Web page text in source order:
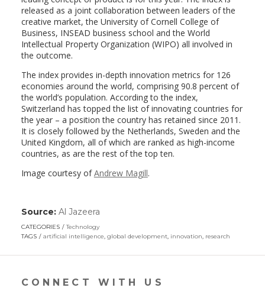
released as a joint collaboration between leaders of the
creative market, the University of Cornell College of
Business, INSEAD business school and the World
Intellectual Property Organization (WIPO) all involved in
the outcome.
The index provides in-depth innovation metrics for 126
economies around the world, comprising 90.8 percent of
the world’s population. According to the index,
Switzerland has topped the list of innovating countries for
the year – a position the country has retained since 2011.
It is closely followed by the Netherlands, Sweden and the
United Kingdom, all of which are ranked as high-income
countries, as are the rest of the top ten.
Image courtesy ofAndrew Magill.
Source: Al Jazeera
in
new
CATEGORIES
Technology
TAGS
artificial intelligence, global development, innovation, research
CONNECT WITH US